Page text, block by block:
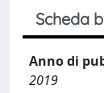
Scheda
Anno di
2019